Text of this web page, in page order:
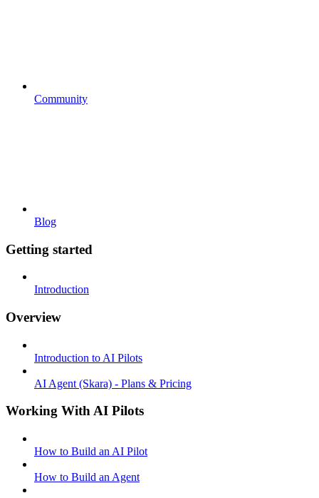
Community
Blog
Getting started
Introduction
Overview
Introduction to AI Pilots
AI Agent (Skara) - Plans & Pricing
Working With AI Pilots
How to Build an AI Pilot
How to Build an Agent